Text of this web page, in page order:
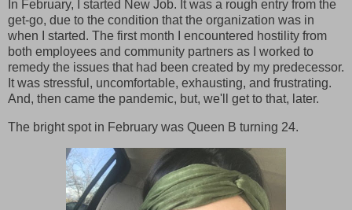
In February, I started New Job. It was a rough entry from the
get-go, due to the condition that the organization was in
when I started. The first month I encountered hostility from
both employees and community partners as I worked to
remedy the issues that had been created by my predecessor.
It was stressful, uncomfortable, exhausting, and frustrating.
And, then came the pandemic, but, we'll get to that, later.
The bright spot in February was Queen B turning 24.